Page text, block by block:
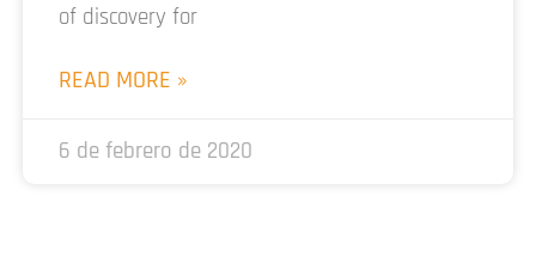
of discovery for
READ MORE »
6 de febrero de 2020